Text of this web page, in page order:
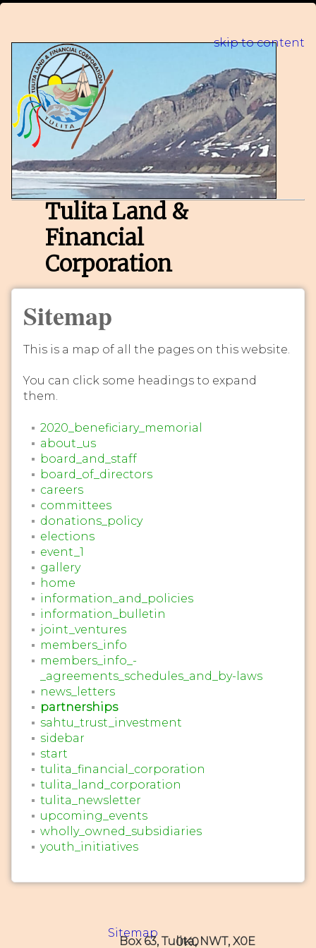
skip to content
Tulita Land &
Financial
Corporation
Sitemap
This is a map of all the pages on this website.
You can click some headings to expand
them.
2020_beneficiary_memorial
about_us
board_and_staff
board_of_directors
careers
committees
donations_policy
elections
event_1
gallery
home
information_and_policies
information_bulletin
joint_ventures
members_info
members_info_-
_agreements_schedules_and_by-laws
news_letters
partnerships
sahtu_trust_investment
sidebar
start
tulita_financial_corporation
tulita_land_corporation
tulita_newsletter
upcoming_events
wholly_owned_subsidiaries
youth_initiatives
Sitemap
Box 63, Tulita, NWT, X0E 0K0